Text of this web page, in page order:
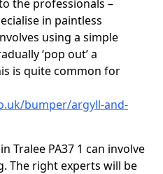
the professionals –
in paintless
using a simple
‘pop out’ a
is quite common for
bumper/argyll-and-
Tralee PA37 1 can involve
The right experts will be